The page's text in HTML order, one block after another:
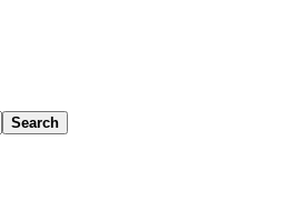
Search